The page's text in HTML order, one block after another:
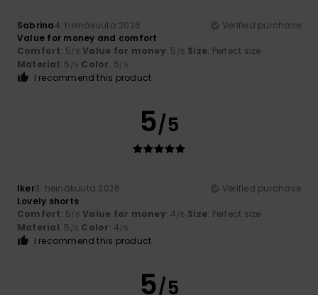
Sabrina4. heinäkuuta 2026
Verified purchase
Value for money and comfort
Comfort: 5/5 Value for money: 5 /5 Size: Perfect size
Material: 5 /5 Color: 5/5
I recommend this product
5/5
Iker3. heinäkuuta 2026
Verified purchase
Lovely shorts
Comfort: 5/5 Value for money: 4 /5 Size: Perfect size
Material: 5 /5 Color: 4/5
I recommend this product
5/5